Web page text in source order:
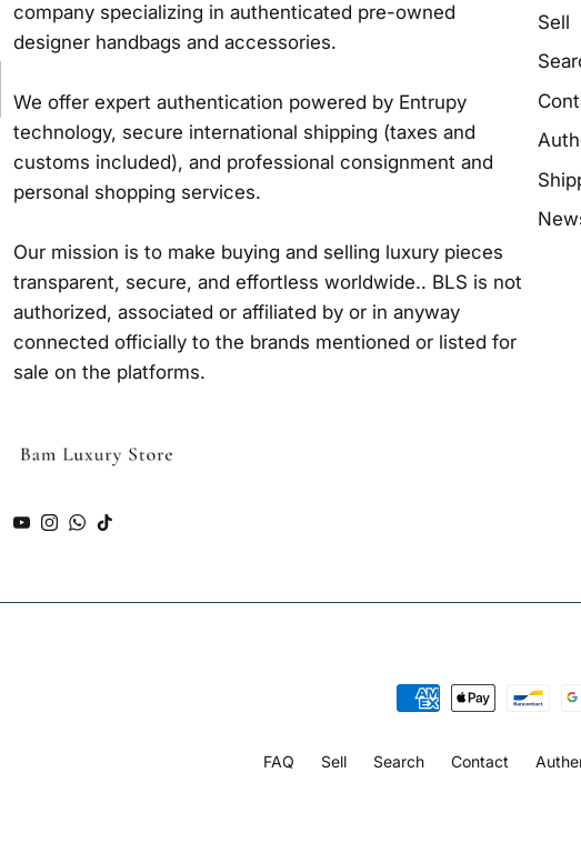
company specializing in authenticated pre-owned
designer handbags and accessories.
We offer expert authentication powered by Entrupy
technology, secure international shipping (taxes and
customs included), and professional consignment and
personal shopping services.
Our mission is to make buying and selling luxury pieces
transparent, secure, and effortless worldwide.. BLS is not
authorized, associated or affiliated by or in anyway
connected officially to the brands mentioned or listed for
sale on the platforms.
YouTube
Instagram
WhatsApp
TikTok
Sell
FAQ Sell Search Contact